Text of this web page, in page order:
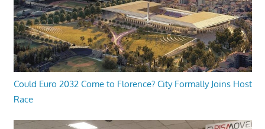
Could Euro 2032 Come to Florence? City Formally Joins Host
Race